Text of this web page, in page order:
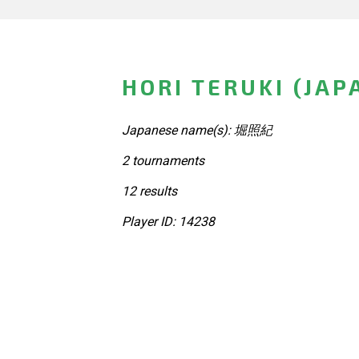
HORI TERUKI
Japanese name(s): 堀照紀
2 tournaments
12 results
Player ID: 14238